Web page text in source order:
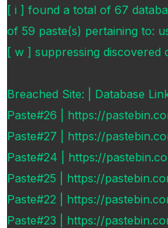
[ i ] found a total of 67
of 59 paste(s) pertaining to:
[ w ] suppressing discovered
Breached Site: | Database
Paste#26 | https://
Paste#27 | https://
Paste#24 | https://
Paste#25 | https://
Paste#22 | https://
Paste#23 | https://